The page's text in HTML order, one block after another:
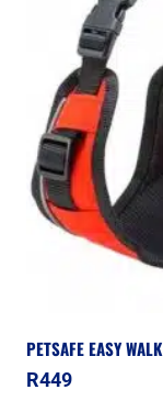
PETSAFE EASY
R449